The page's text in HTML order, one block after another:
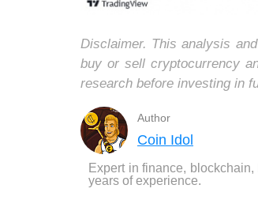
Disclaimer. This analysis
buy or sell cryptocurrency
research before investing in
Author
Coin Idol
Expert in finance,
years of experience.